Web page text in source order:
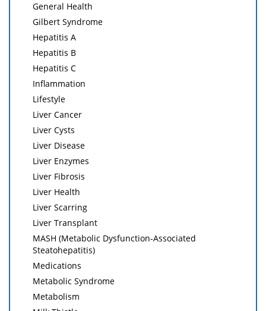
General Health
Gilbert Syndrome
Hepatitis A
Hepatitis B
Hepatitis C
Inflammation
Lifestyle
Liver Cancer
Liver Cysts
Liver Disease
Liver Enzymes
Liver Fibrosis
Liver Health
Liver Scarring
Liver Transplant
MASH (Metabolic Dysfunction-Associated
Steatohepatitis)
Medications
Metabolic Syndrome
Metabolism